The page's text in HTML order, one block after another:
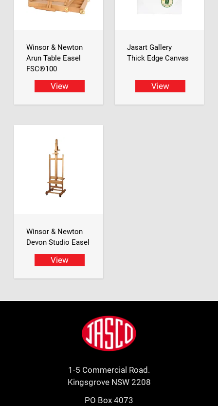
Winsor & Newton
Arun Table Easel
FSC®100
View
Jasart Gallery
Thick Edge Canvas
View
Winsor & Newton
Devon Studio Easel
View
Jasco
1-5 Commercial Road.
Kingsgrove NSW 2208
PO Box 4073